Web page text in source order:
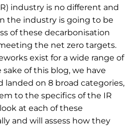
industry is no different and
the industry is going to be
of these decarbonisation
the net zero targets.
exist for a wide range of
of this blog, we have
landed on 8 broad categories,
to the specifics of the IR
at each of these
and will assess how they